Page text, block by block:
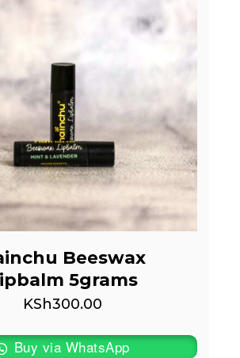
Beeswax
5grams
KSh300.00
Buy via WhatsApp